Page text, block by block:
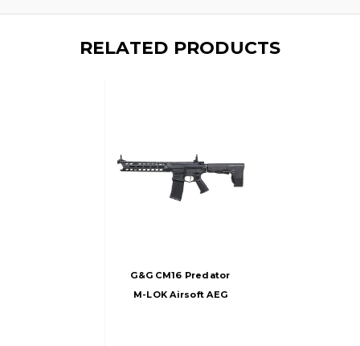
RELATED PRODUCTS
G&G CM16 Predator
M-LOK Airsoft AEG